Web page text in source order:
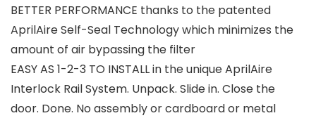
BETTER PERFORMANCE thanks to the patented
AprilAire Self-Seal Technology which minimizes the
amount of air bypassing the filter
EASY AS 1-2-3 TO INSTALL in the unique AprilAire
Interlock Rail System. Unpack. Slide in. Close the
door. Done. No assembly or cardboard or metal